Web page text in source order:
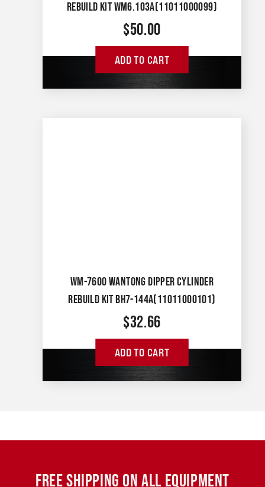
REBUILD KIT WM6.103A(11011000099)
$50.00
ADD TO CART
WM-7600 WANTONG DIPPER CYLINDER
REBUILD KIT BH7-144A(11011000101)
$32.66
ADD TO CART
FREE SHIPPING ON ALL EQUIPMENT